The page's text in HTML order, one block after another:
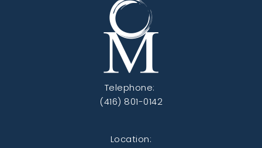
Telephone:
(416) 801-0142
Location: